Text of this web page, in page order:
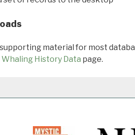
supporting material for most
Whaling History Data page.